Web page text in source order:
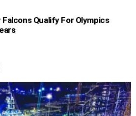
Falcons Qualify For Olympics